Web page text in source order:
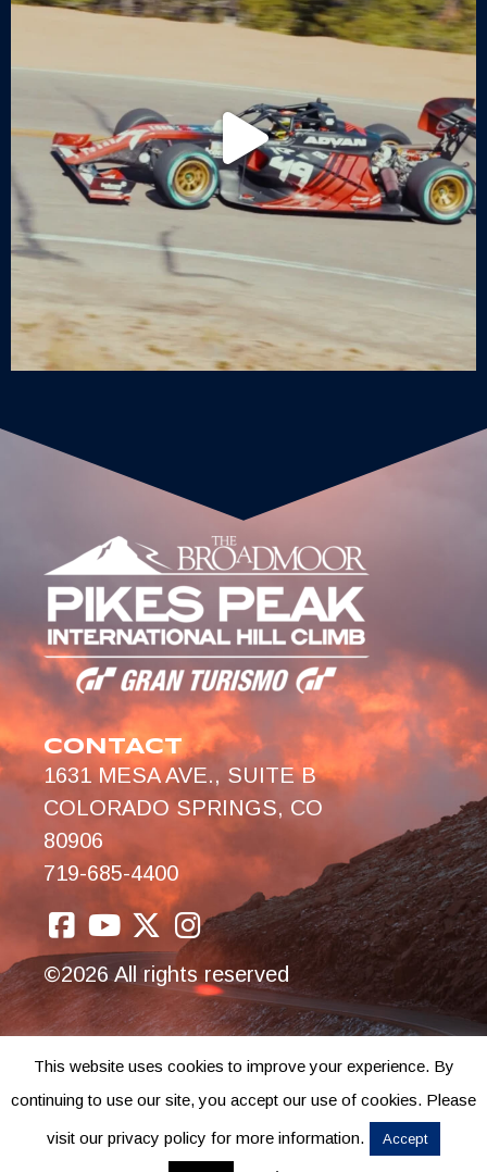
CONTACT
1631 MESA AVE., SUITE B
COLORADO SPRINGS, CO
80906
719-685-4400
©2026 All rights reserved
This website uses cookies to improve your experience. By
continuing to use our site, you accept our use of cookies. Please
visit our privacy policy for more information. Accept